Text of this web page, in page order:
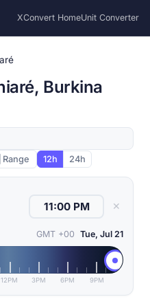
XConvert HomeUnit Converter
Burkina
Range 12h 24h
✕
GMT +00 Tue, Jul 21
12PM 3PM 6PM 9PM